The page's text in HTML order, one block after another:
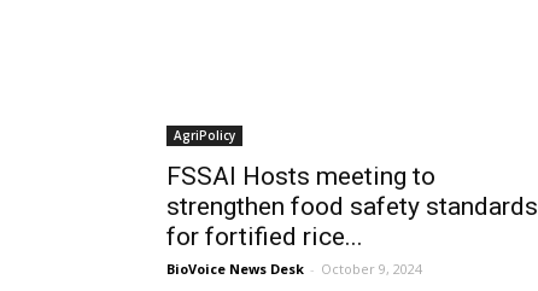
AgriPolicy
FSSAI Hosts meeting to
strengthen food safety standards
for fortified rice...
BioVoice News Desk - October 9, 2024